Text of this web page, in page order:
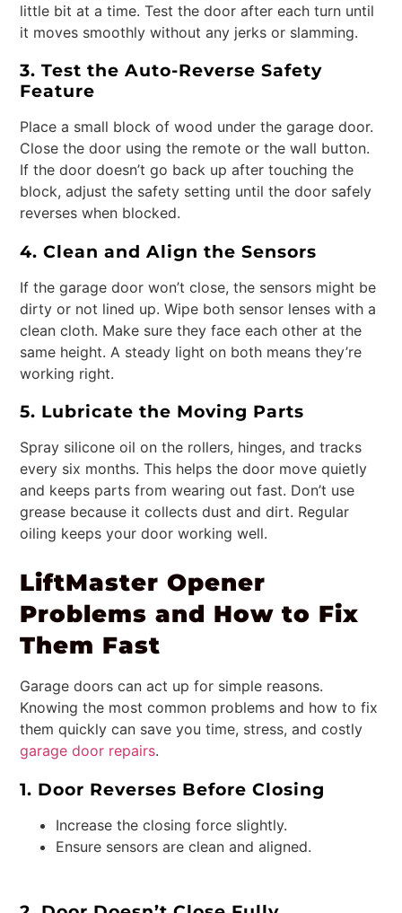
little bit at a time. Test the door after each turn until
it moves smoothly without any jerks or slamming.
3. Test the Auto-Reverse Safety
Feature
Place a small block of wood under the garage door.
Close the door using the remote or the wall button.
If the door doesn’t go back up after touching the
block, adjust the safety setting until the door safely
reverses when blocked.
4. Clean and Align the Sensors
If the garage door won’t close, the sensors might be
dirty or not lined up. Wipe both sensor lenses with a
clean cloth. Make sure they face each other at the
same height. A steady light on both means they’re
working right.
5. Lubricate the Moving Parts
Spray silicone oil on the rollers, hinges, and tracks
every six months. This helps the door move quietly
and keeps parts from wearing out fast. Don’t use
grease because it collects dust and dirt. Regular
oiling keeps your door working well.
LiftMaster Opener
Problems and How to Fix
Them Fast
Garage doors can act up for simple reasons.
Knowing the most common problems and how to fix
them quickly can save you time, stress, and costly
garage door repairs.
1. Door Reverses Before Closing
Increase the closing force slightly.
Ensure sensors are clean and aligned.